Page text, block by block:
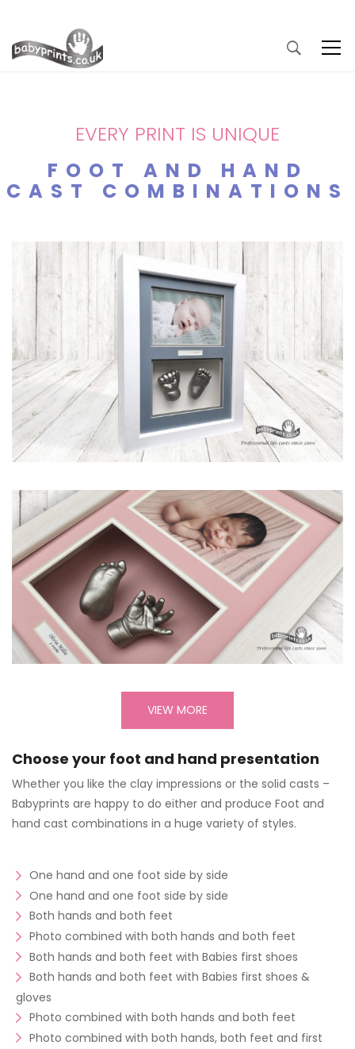
EVERY PRINT IS UNIQUE
FOOT AND HAND
CAST COMBINATIONS
VIEW MORE
Choose your foot and hand presentation
Whether you like the clay impressions or the solid casts –
Babyprints are happy to do either and produce Foot and
hand cast combinations in a huge variety of styles.
One hand and one foot side by side
One hand and one foot side by side
Both hands and both feet
Photo combined with both hands and both feet
Both hands and both feet with Babies first shoes
Both hands and both feet with Babies first shoes &
gloves
Photo combined with both hands and both feet
Photo combined with both hands, both feet and first